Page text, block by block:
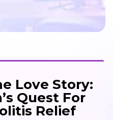
Love Story:
Quest For
Relief